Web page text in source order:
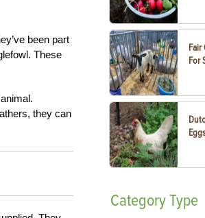
been part
These
they can
Fair
For
CategoryType